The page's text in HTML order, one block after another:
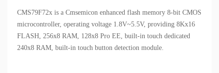
CMS79F72x is a Cmsemicon enhanced flash memory 8-bit CMOS
microcontroller, operating voltage 1.8V~5.5V, providing 8Kx16
FLASH, 256x8 RAM, 128x8 Pro EE, built-in touch dedicated
240x8 RAM, built-in touch button detection module.